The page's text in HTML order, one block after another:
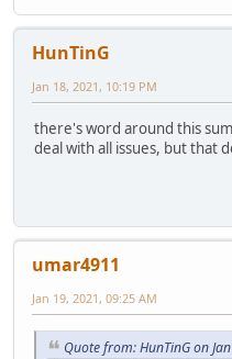
HunTinG
Jan 18, 2021, 10:19 PM
there's word around this
deal with all issues, but that
umar4911
Jan 19, 2021, 09:25 AM
Quote from: HunTinG on